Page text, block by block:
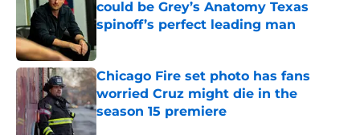
could be Grey’s Anatomy Texas
spinoff’s perfect leading man
Chicago Fire set photo has fans
worried Cruz might die in the
season 15 premiere
Published by on Invalid Date